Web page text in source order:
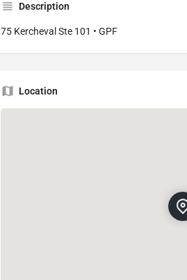
Description
75 Kercheval Ste 101 • GPF
Location